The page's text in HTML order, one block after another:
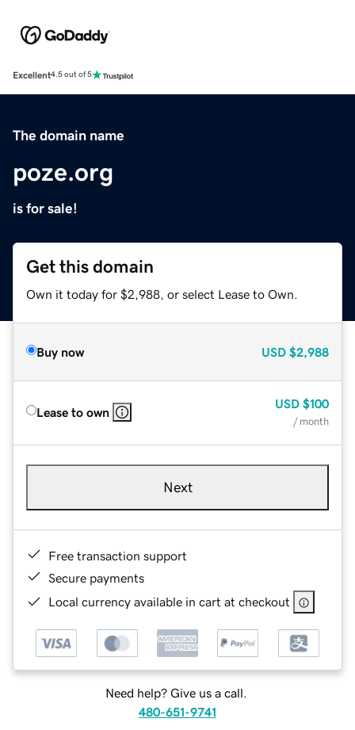
Excellent4.5 out of 5
The domain name
poze.org
is for sale!
Get this domain
Own it today for $2,988, or select Lease to Own.
Buy now USD $2,988
Lease to own
USD $100
/ month
Next
Free transaction support
Secure payments
Local currency available in cart at checkout
Need help? Give us a call.
480-651-9741